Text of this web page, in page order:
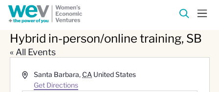
Hybrid in-person/online training, SB
« All Events
AddressSanta Barbara, CA United States
Get Directions